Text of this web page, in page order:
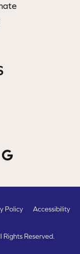
Reserved.
Policy Accessibility